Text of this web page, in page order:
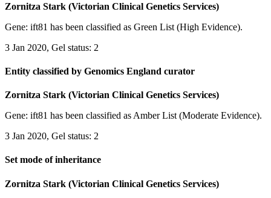
Zornitza Stark (Victorian Clinical Genetics Services)
Gene: ift81 has been classified as Green List (High Evidence).
3 Jan 2020, Gel status: 2
Entity classified by Genomics England curator
Zornitza Stark (Victorian Clinical Genetics Services)
Gene: ift81 has been classified as Amber List (Moderate Evidence).
3 Jan 2020, Gel status: 2
Set mode of inheritance
Zornitza Stark (Victorian Clinical Genetics Services)